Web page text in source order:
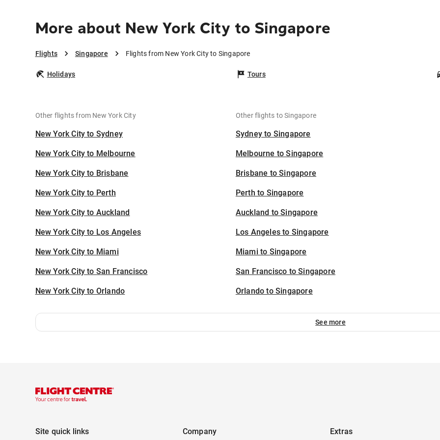
More about New York City to Singapore
Flights Singapore Flights from New York City to Singapore
Holidays Tours
Other flights from New York City
New York City to Sydney
New York City to Melbourne
New York City to Brisbane
New York City to Perth
New York City to Auckland
New York City to Los Angeles
New York City to Miami
New York City to San Francisco
New York City to Orlando
Other flights to Singapore
Sydney to Singapore
Melbourne to Singapore
Brisbane to Singapore
Perth to Singapore
Auckland to Singapore
Los Angeles to Singapore
Miami to Singapore
San Francisco to Singapore
Orlando to Singapore
See more
Site quick links Company Extras